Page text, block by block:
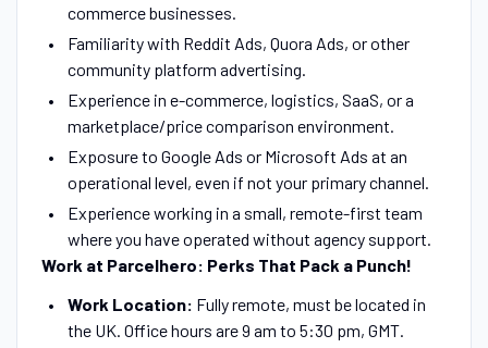
commerce businesses.
Familiarity with Reddit Ads, Quora Ads, or other
community platform advertising.
Experience in e-commerce, logistics, SaaS, or a
marketplace/price comparison environment.
Exposure to Google Ads or Microsoft Ads at an
operational level, even if not your primary channel.
Experience working in a small, remote-first team
where you have operated without agency support.
Work at Parcelhero: Perks That Pack a Punch!
Work Location: Fully remote, must be located in
the UK. Office hours are 9 am to 5:30 pm, GMT.